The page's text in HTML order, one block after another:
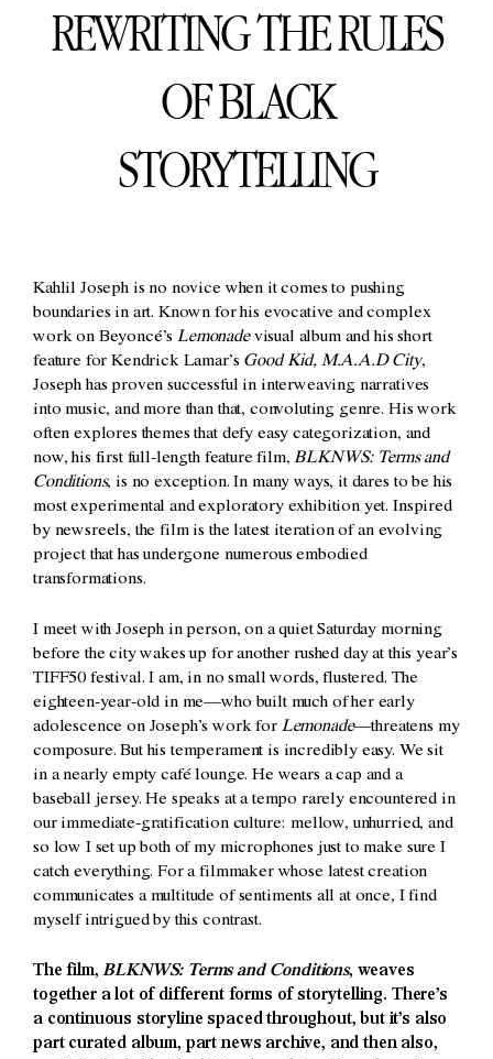
REWRITING THE RULES
OF BLACK
STORYTELLING
Kahlil Joseph is no novice when it comes to pushing
boundaries in art. Known for his evocative and complex
work on Beyoncé’sLemonadevisual album and his short
feature for Kendrick Lamar’s Good Kid, M.A.A.D City,
Joseph has proven successful in interweaving narratives
into music, and more than that, convoluting genre. His work
often explores themes that defy easy categorization, and
now, his first full-length feature film,BLKNWS: Terms and
Conditions, is no exception. In many ways, it dares to be his
most experimental and exploratory exhibition yet. Inspired
by newsreels, the film is the latest iteration of an evolving
project that has undergone numerous embodied
transformations.
I meet with Joseph in person, on a quiet Saturday morning
before the city wakes up for another rushed day at this year’s
TIFF50 festival. I am, in no small words, flustered. The
eighteen-year-old in me—who built much of her early
adolescence on Joseph’s work for Lemonade—threatens my
composure. But his temperament is incredibly easy. We sit
in a nearly empty café lounge. He wears a cap and a
baseball jersey. He speaks at a tempo rarely encountered in
our immediate-gratification culture: mellow, unhurried, and
so low I set up both of my microphones just to make sure I
catch everything. For a filmmaker whose latest creation
communicates a multitude of sentiments all at once, I find
myself intrigued by this contrast.
The film,BLKNWS: Terms and Conditions, weaves
together a lot of different forms of storytelling. There’s
a continuous storyline spaced throughout, but it’s also
part curated album, part news archive, and then also,